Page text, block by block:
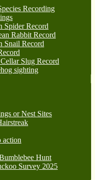
Recording
Spider Record
Rabbit Record
Snail Record
Slug Record
sighting
or Nest Sites
action
Hunt
Survey 2025